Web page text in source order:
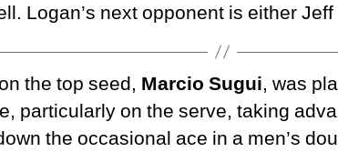
Logan’s next opponent is either
the top seed, Marcio Sugui, was
particularly on the serve, taking
the occasional ace in a men’s